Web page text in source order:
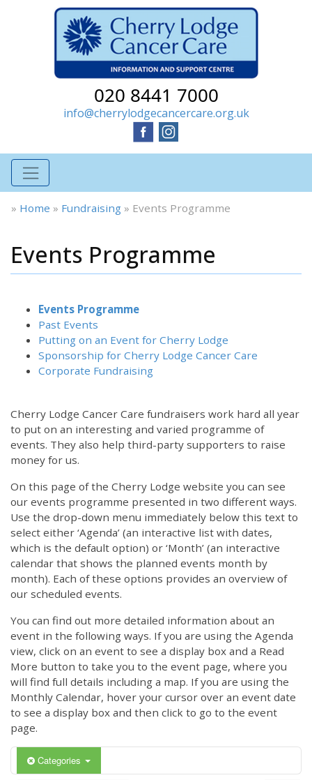
020 8441 7000
info@cherrylodgecancercare.org.uk
» Home » Fundraising » Events Programme
Events Programme
Events Programme
Past Events
Putting on an Event for Cherry Lodge
Sponsorship for Cherry Lodge Cancer Care
Corporate Fundraising
Cherry Lodge Cancer Care fundraisers work hard all year
to put on an interesting and varied programme of
events. They also help third-party supporters to raise
money for us.
On this page of the Cherry Lodge website you can see
our events programme presented in two different ways.
Use the drop-down menu immediately below this text to
select either ‘Agenda’ (an interactive list with dates,
which is the default option) or ‘Month’ (an interactive
calendar that shows the planned events month by
month). Each of these options provides an overview of
our scheduled events.
You can find out more detailed information about an
event in the following ways. If you are using the Agenda
view, click on an event to see a display box and a Read
More button to take you to the event page, where you
will find full details including a map. If you are using the
Monthly Calendar, hover your cursor over an event date
to see a display box and then click to go to the event
page.
Categories